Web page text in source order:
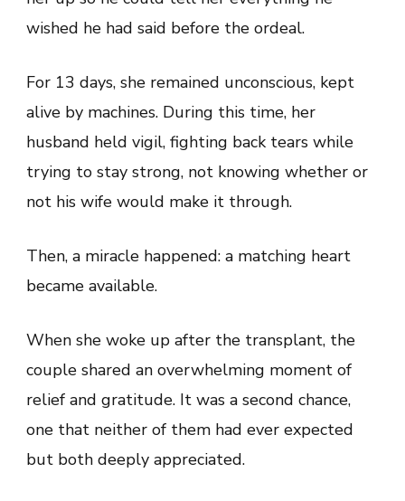
wished he had said before the ordeal.
For 13 days, she remained unconscious, kept
alive by machines. During this time, her
husband held vigil, fighting back tears while
trying to stay strong, not knowing whether or
not his wife would make it through.
Then, a miracle happened: a matching heart
became available.
When she woke up after the transplant, the
couple shared an overwhelming moment of
relief and gratitude. It was a second chance,
one that neither of them had ever expected
but both deeply appreciated.